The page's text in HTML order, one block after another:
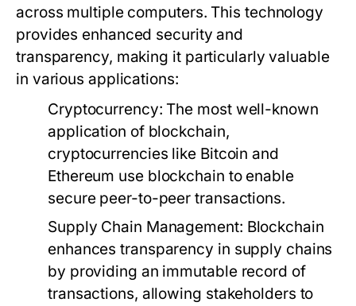
across multiple computers. This technology
provides enhanced security and
transparency, making it particularly valuable
in various applications:
Cryptocurrency: The most well-known
application of blockchain,
cryptocurrencies like Bitcoin and
Ethereum use blockchain to enable
secure peer-to-peer transactions.
Supply Chain Management: Blockchain
enhances transparency in supply chains
by providing an immutable record of
transactions, allowing stakeholders to